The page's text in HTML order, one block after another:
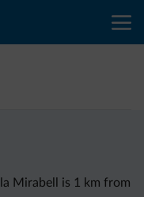
Mirabell is 1 km from